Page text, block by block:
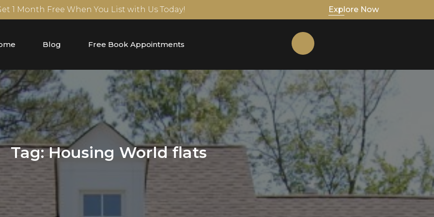
1 Month Free When You List with Us Today! Explore Now
Blog Free Book Appointments
Tag:Housing World flats